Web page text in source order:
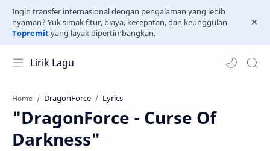
Ingin transfer internasional dengan pengalaman yang lebih
nyaman? Yuk simak fitur, biaya, kecepatan, dan keunggulan
Topremityang layak dipertimbangkan.
Lirik Lagu
Home DragonForce Lyrics
"DragonForce - Curse Of
Darkness"